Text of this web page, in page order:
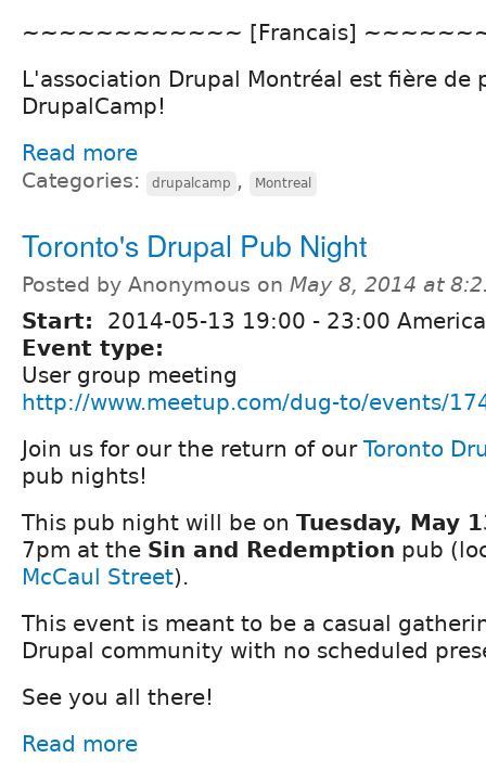
~~~~~~~~~~~~ [Francais]
L'association Drupal Montréal est fière de
DrupalCamp!
Read more
Categories: drupalcamp , Montreal
Toronto's Drupal Pub Night
Posted by Anonymous on May 8, 2014 at
Start: 2014-05-13 19:00 - 23:00
Event type:
User group meeting
http://www.meetup.com/dug-to/events/
Join us for our the return of our Toronto
pub nights!
This pub night will be on Tuesday, May
7pm at the Sin and Redemption pub
McCaul Street).
This event is meant to be a casual
Drupal community with no scheduled
See you all there!
Read more